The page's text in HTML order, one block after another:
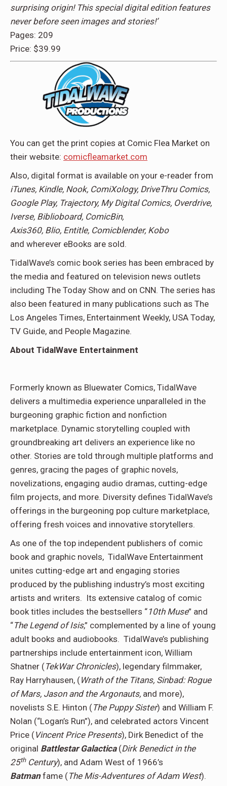
surprising origin! This special digital edition features
never before seen images and stories!’
Pages: 209
Price: $39.99
You can get the print copies at Comic Flea Market on
their website: comicfleamarket.com
Also, digital format is available on your e-reader from
iTunes, Kindle, Nook, ComiXology, DriveThru Comics,
Google Play, Trajectory, My Digital Comics, Overdrive,
Iverse, Biblioboard, ComicBin,
Axis360, Blio, Entitle, Comicblender, Kobo
and wherever eBooks are sold.
TidalWave’s comic book series has been embraced by
the media and featured on television news outlets
including The Today Show and on CNN. The series has
also been featured in many publications such as The
Los Angeles Times, Entertainment Weekly, USA Today,
TV Guide, and People Magazine.
About TidalWave Entertainment
Formerly known as Bluewater Comics, TidalWave
delivers a multimedia experience unparalleled in the
burgeoning graphic fiction and nonfiction
marketplace. Dynamic storytelling coupled with
groundbreaking art delivers an experience like no
other. Stories are told through multiple platforms and
genres, gracing the pages of graphic novels,
novelizations, engaging audio dramas, cutting-edge
film projects, and more. Diversity defines TidalWave’s
offerings in the burgeoning pop culture marketplace,
offering fresh voices and innovative storytellers.
As one of the top independent publishers of comic
book and graphic novels, TidalWave Entertainment
unites cutting-edge art and engaging stories
produced by the publishing industry’s most exciting
artists and writers. Its extensive catalog of comic
book titles includes the bestsellers “10th Muse” and
“The Legend of Isis,” complemented by a line of young
adult books and audiobooks. TidalWave’s publishing
partnerships include entertainment icon, William
Shatner (TekWar Chronicles), legendary filmmaker,
Ray Harryhausen, (Wrath of the Titans, Sinbad: Rogue
of Mars, Jason and the Argonauts, and more),
novelists S.E. Hinton (The Puppy Sister) and William F.
Nolan (“Logan’s Run”), and celebrated actors Vincent
Price (Vincent Price Presents), Dirk Benedict of the
original Battlestar Galactica(Dirk Benedict in the
25thCentury), and Adam West of 1966’s
Batmanfame (The Mis-Adventures of Adam West).